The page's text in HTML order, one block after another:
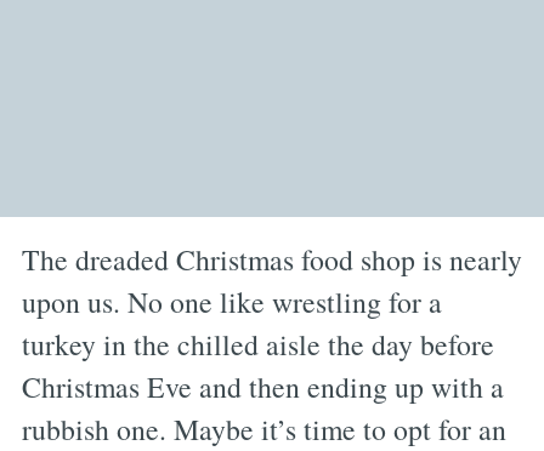
The dreaded Christmas food shop is nearly
upon us. No one like wrestling for a
turkey in the chilled aisle the day before
Christmas Eve and then ending up with a
rubbish one. Maybe it’s time to opt for an